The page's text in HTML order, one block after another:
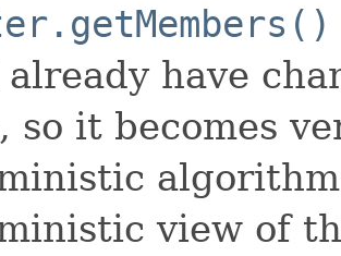
have
so it becomes
view of